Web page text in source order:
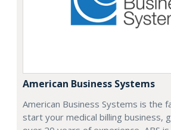
American Business Systems
American Business Systems is the
start your medical billing business,